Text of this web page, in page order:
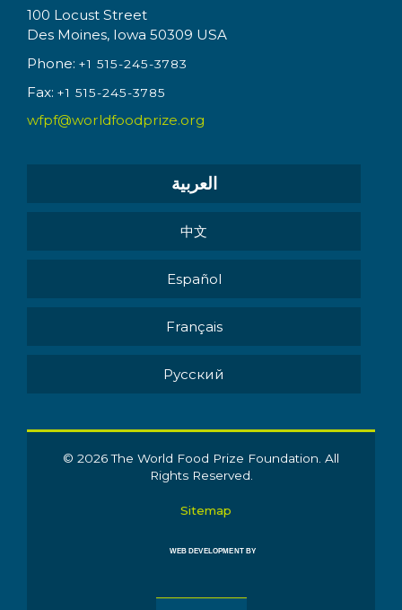
100 Locust Street
Des Moines, Iowa 50309 USA
Phone: +1 515-245-3783
Fax: +1 515-245-3785
wfpf@worldfoodprize.org
العربية
中文
Español
Français
Pусский
© 2026 The World Food Prize Foundation. All
Rights Reserved.
Sitemap
WEB DEVELOPMENT BY